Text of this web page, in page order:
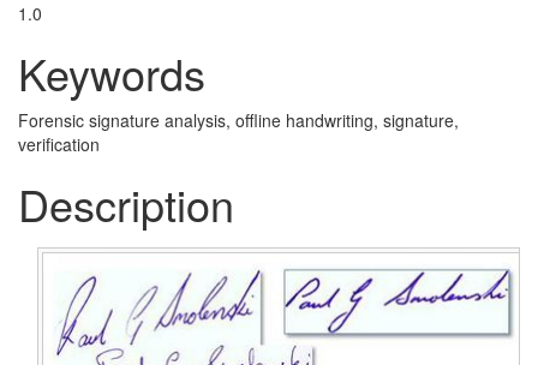
1.0
Keywords
Forensic signature analysis, offline handwriting, signature,
verification
Description